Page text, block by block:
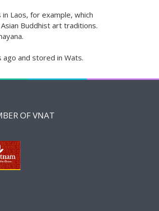
Laos, for example, which
Buddhist art traditions.
and stored in Wats.
OF VNAT